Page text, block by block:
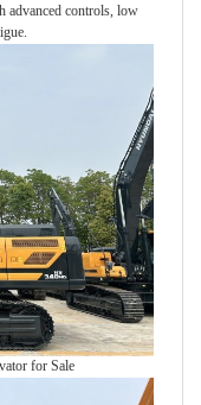
advanced controls, low
for Sale